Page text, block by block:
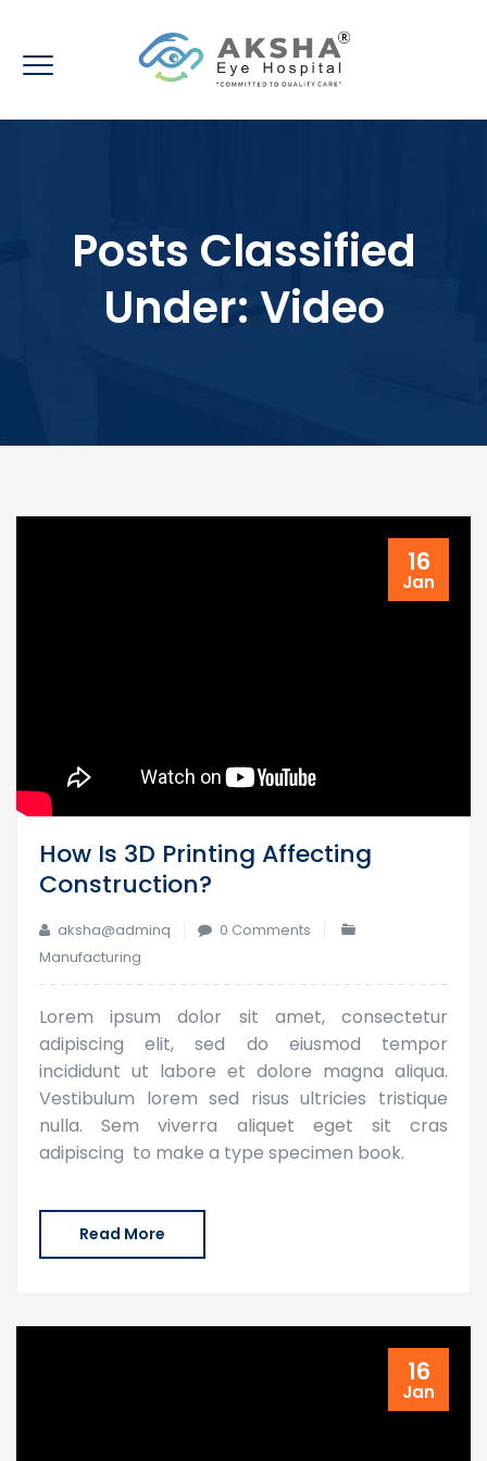
Posts Classified
Under: Video
16
Jan
How Is 3D Printing Affecting
Construction?
aksha@adminq
0 Comments
Manufacturing
Lorem ipsum dolor sit amet, consectetur
adipiscing elit, sed do eiusmod tempor
incididunt ut labore et dolore magna aliqua.
Vestibulum lorem sed risus ultricies tristique
nulla. Sem viverra aliquet eget sit cras
adipiscing to make a type specimen book.
Read More
16
Jan